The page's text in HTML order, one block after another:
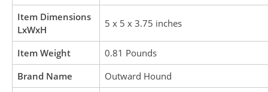
Item Dimensions
LxWxH
5 x 5 x 3.75 inches
Item Weight
0.81 Pounds
Brand Name
Outward Hound